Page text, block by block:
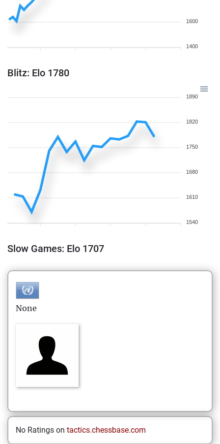
1600
1400
Blitz: Elo 1780
1890
1820
1750
1680
1610
1540
Slow Games: Elo 1707
None
No Ratings on tactics.chessbase.com